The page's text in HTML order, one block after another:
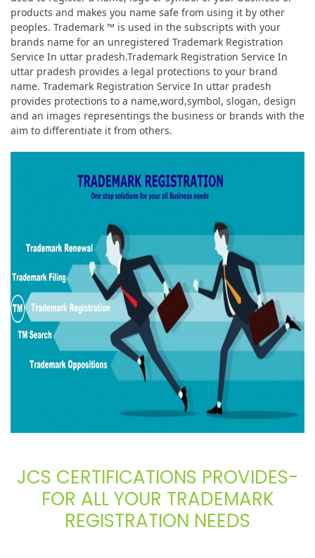
products and makes you name safe from using it by other
peoples. Trademark ™ is used in the subscripts with your
brands name for an unregistered Trademark Registration
Service In uttar pradesh.Trademark Registration Service In
uttar pradesh provides a legal protections to your brand
name. Trademark Registration Service In uttar pradesh
provides protections to a name,word,symbol, slogan, design
and an images representings the business or brands with the
aim to differentiate it from others.
JCS CERTIFICATIONS PROVIDES-
FOR ALL YOUR TRADEMARK
REGISTRATION NEEDS